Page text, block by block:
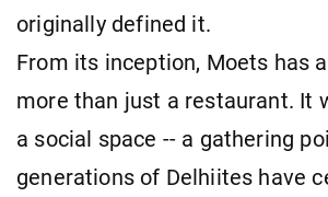
originally defined it.
From its inception, Moets has
more than just a restaurant. It
a social space -- a gathering
generations of Delhiites have